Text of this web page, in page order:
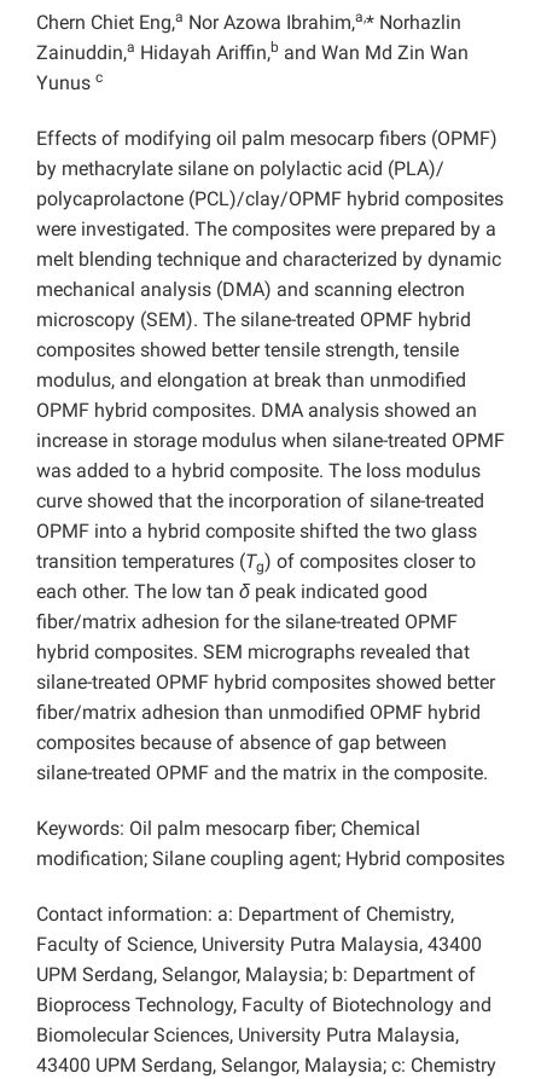
Chern Chiet Eng,a Nor Azowa Ibrahim,a,* Norhazlin
Zainuddin,a Hidayah Ariffin,b and Wan Md Zin Wan
Yunus c
Effects of modifying oil palm mesocarp fibers (OPMF)
by methacrylate silane on polylactic acid (PLA)/
polycaprolactone (PCL)/clay/OPMF hybrid composites
were investigated. The composites were prepared by a
melt blending technique and characterized by dynamic
mechanical analysis (DMA) and scanning electron
microscopy (SEM). The silane-treated OPMF hybrid
composites showed better tensile strength, tensile
modulus, and elongation at break than unmodified
OPMF hybrid composites. DMA analysis showed an
increase in storage modulus when silane-treated OPMF
was added to a hybrid composite. The loss modulus
curve showed that the incorporation of silane-treated
OPMF into a hybrid composite shifted the two glass
transition temperatures (Tg) of composites closer to
each other. The low tan δ peak indicated good
fiber/matrix adhesion for the silane-treated OPMF
hybrid composites. SEM micrographs revealed that
silane-treated OPMF hybrid composites showed better
fiber/matrix adhesion than unmodified OPMF hybrid
composites because of absence of gap between
silane-treated OPMF and the matrix in the composite.
Keywords: Oil palm mesocarp fiber; Chemical
modification; Silane coupling agent; Hybrid composites
Contact information: a: Department of Chemistry,
Faculty of Science, University Putra Malaysia, 43400
UPM Serdang, Selangor, Malaysia; b: Department of
Bioprocess Technology, Faculty of Biotechnology and
Biomolecular Sciences, University Putra Malaysia,
43400 UPM Serdang, Selangor, Malaysia; c: Chemistry